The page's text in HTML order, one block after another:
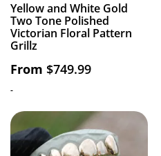
Yellow and White Gold
Two Tone Polished
Victorian Floral Pattern
Grillz
From $749.99
-